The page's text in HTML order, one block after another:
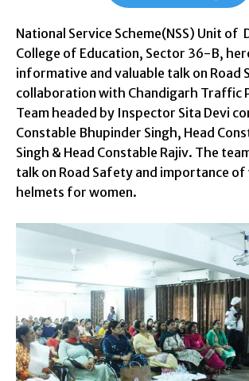
National Service Scheme(NSS) Unit of
College of Education, Sector 36-B,
informative and valuable talk on Road
collaboration with Chandigarh Traffic
Team headed by Inspector Sita Devi
Constable Bhupinder Singh, Head
Singh & Head Constable Rajiv. The
talk on Road Safety and importance
helmets for women.